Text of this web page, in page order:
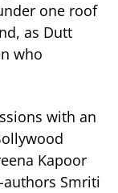
one roof
as Dutt
who
with an
Kapoor
Smriti